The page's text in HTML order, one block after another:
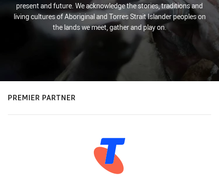
present and future. We acknowledge the stories, traditions and
living cultures of Aboriginal and Torres Strait Islander peoples on
the lands we meet, gather and play on.
PREMIER PARTNER